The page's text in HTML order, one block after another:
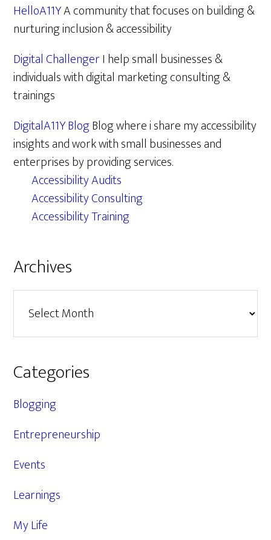
HelloA11YA community that focuses on building &
nurturing inclusion & accessibility
Digital ChallengerI help small businesses &
individuals with digital marketing consulting &
trainings
DigitalA11Y BlogBlog where i share my accessibility
insights and work with small businesses and
enterprises by providing services.
Accessibility Audits
Accessibility Consulting
Accessibility Training
Archives
Categories
Blogging
Entrepreneurship
Events
Learnings
My Life